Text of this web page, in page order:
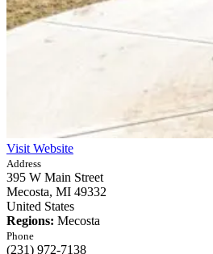
Visit Website
Address
395 W Main Street
Mecosta, MI 49332
United States
Regions: Mecosta
Phone
(231) 972-7138